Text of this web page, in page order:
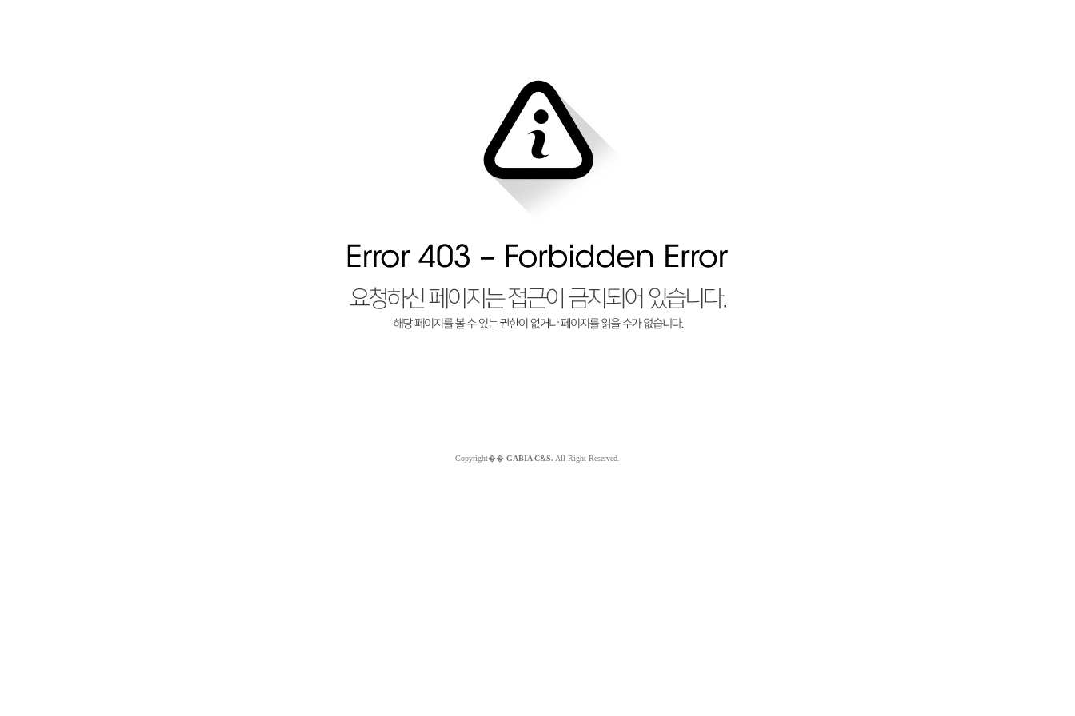
Copyright�� GABIA C&S. All Right Reserved.